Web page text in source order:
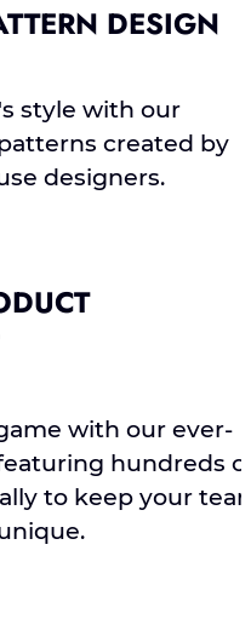
DESIGN
style with our
created by
designers.
with our ever-
hundreds
to keep your